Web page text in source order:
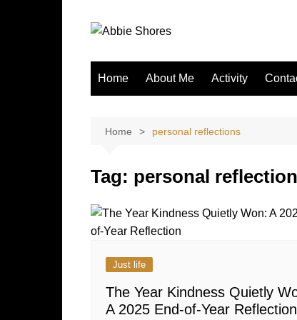
Home About Me Activity
Home personal reflections
Tag: personal
Just life
The Year Kindness Quietly
A 2025 End-of-Year Reflection